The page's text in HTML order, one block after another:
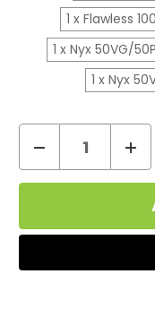
1 x Flawless
1 x Nyx 50VG/
1 x Nyx
Current
Stock:
Decrease
Quantity
of
Nasty
E-
50ml
of
Devil
E-
50ml